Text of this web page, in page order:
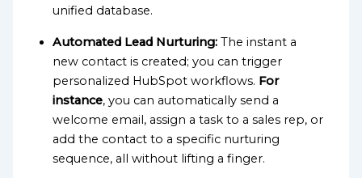
unified database.
Automated Lead Nurturing: The instant a
new contact is created; you can trigger
personalized HubSpot workflows. For
instance, you can automatically send a
welcome email, assign a task to a sales rep, or
add the contact to a specific nurturing
sequence, all without lifting a finger.